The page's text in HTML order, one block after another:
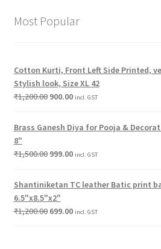
Most Popular
Cotton Kurti, Front Left Side Printed,
Stylish look, Size XL 42
₹1,200.00 900.00 incl. GST
Brass Ganesh Diya for Pooja &
8"
₹1,500.00 999.00 incl. GST
Shantiniketan TC leather Batic print
6.5"x8.5"x2"
₹1,200.00 699.00 incl. GST